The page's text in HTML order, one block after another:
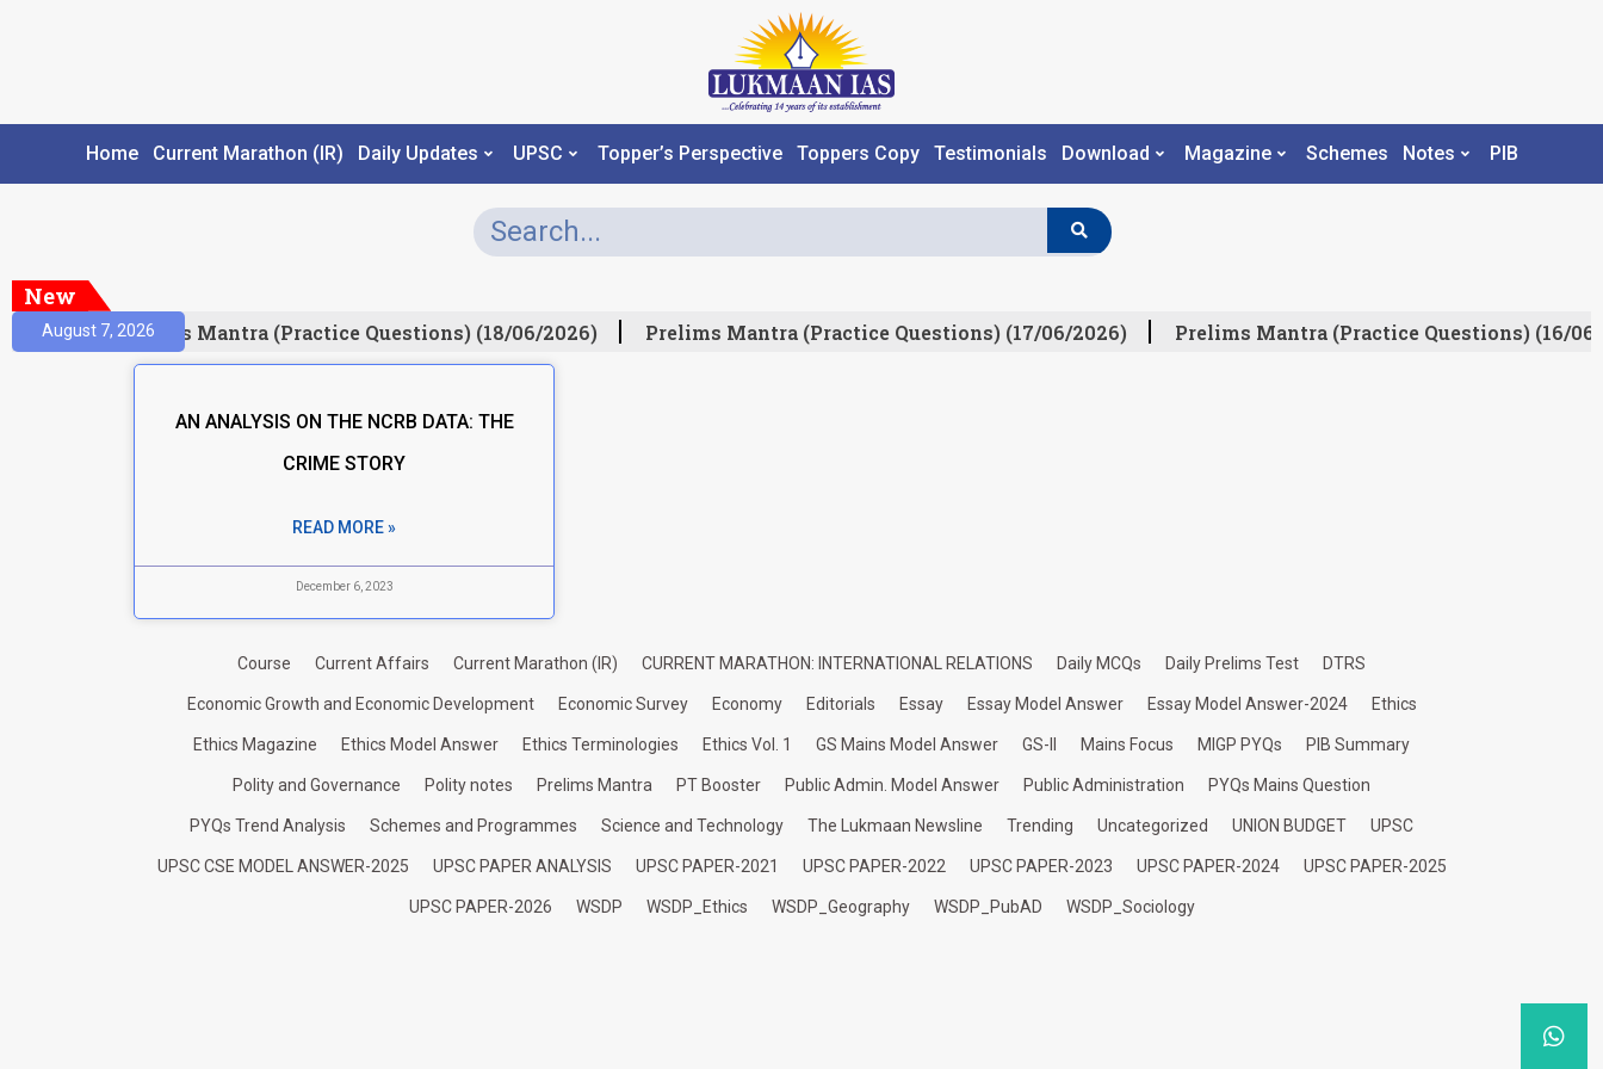
Home Current Marathon (IR) Daily Updates UPSC Topper’s Perspective Toppers Copy Testimonials Download Magazine Schemes Notes PIB
New
August 7, 2026Prelims Mantra (Practice Questions) (18/06/2026) Prelims Mantra (Practice Questions) (17/06/2026) Prelims Mantra (Practice Questions) (16/06/
AN ANALYSIS ON THE NCRB DATA: THE
CRIME STORY
READ MORE »
December 6, 2023
Course Current Affairs Current Marathon (IR) CURRENT MARATHON: INTERNATIONAL RELATIONS Daily MCQs Daily Prelims Test DTRS
Economic Growth and Economic Development Economic Survey Economy Editorials Essay Essay Model Answer Essay Model Answer-2024 Ethics
Ethics Magazine Ethics Model Answer Ethics Terminologies Ethics Vol. 1 GS Mains Model Answer GS-II Mains Focus MIGP PYQs PIB Summary
Polity and Governance Polity notes Prelims Mantra PT Booster Public Admin. Model Answer Public Administration PYQs Mains Question
PYQs Trend Analysis Schemes and Programmes Science and Technology The Lukmaan Newsline Trending Uncategorized UNION BUDGET UPSC
UPSC CSE MODEL ANSWER-2025 UPSC PAPER ANALYSIS UPSC PAPER-2021 UPSC PAPER-2022 UPSC PAPER-2023 UPSC PAPER-2024 UPSC PAPER-2025
UPSC PAPER-2026 WSDP WSDP_Ethics WSDP_Geography WSDP_PubAD WSDP_Sociology